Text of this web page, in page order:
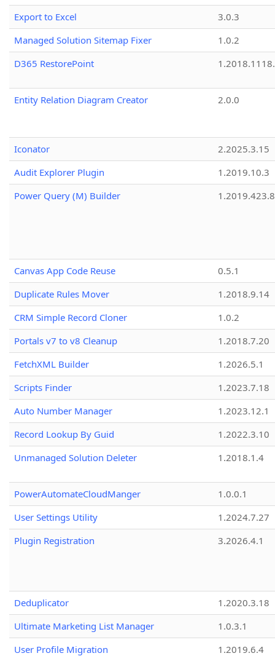
Export to Excel
3.0.3
Managed Solution Sitemap Fixer
1.0.2
D365 RestorePoint
Entity Relation Diagram Creator 2.0.0
Iconator
2.2025.3.15
Audit Explorer Plugin
1.2019.10.3
Power Query (M) Builder
1.2019.423.8
Canvas App Code Reuse
0.5.1
Duplicate Rules Mover
1.2018.9.14
CRM Simple Record Cloner
1.0.2
Portals v7 to v8 Cleanup
1.2018.7.20
FetchXML Builder
1.2026.5.1
Scripts Finder
1.2023.7.18
Auto Number Manager
1.2023.12.1
Record Lookup By Guid
1.2022.3.10
Unmanaged Solution Deleter
1.2018.1.4
PowerAutomateCloudManger
1.0.0.1
User Settings Utility
1.2024.7.27
Plugin Registration
3.2026.4.1
Deduplicator
1.2020.3.18
Ultimate Marketing List Manager
1.0.3.1
User Profile Migration
1.2019.6.4